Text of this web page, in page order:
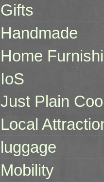
Gifts
Handmade
Home
IoS
Just Plain
Local
luggage
Mobility